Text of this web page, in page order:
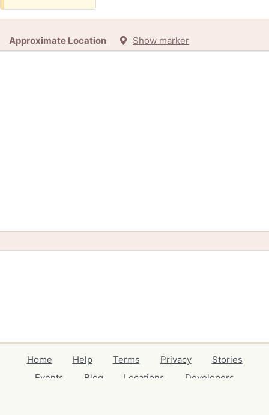
Approximate Location Show marker
Home Help Terms Privacy
Stories
Events
Blog Locations
Developers